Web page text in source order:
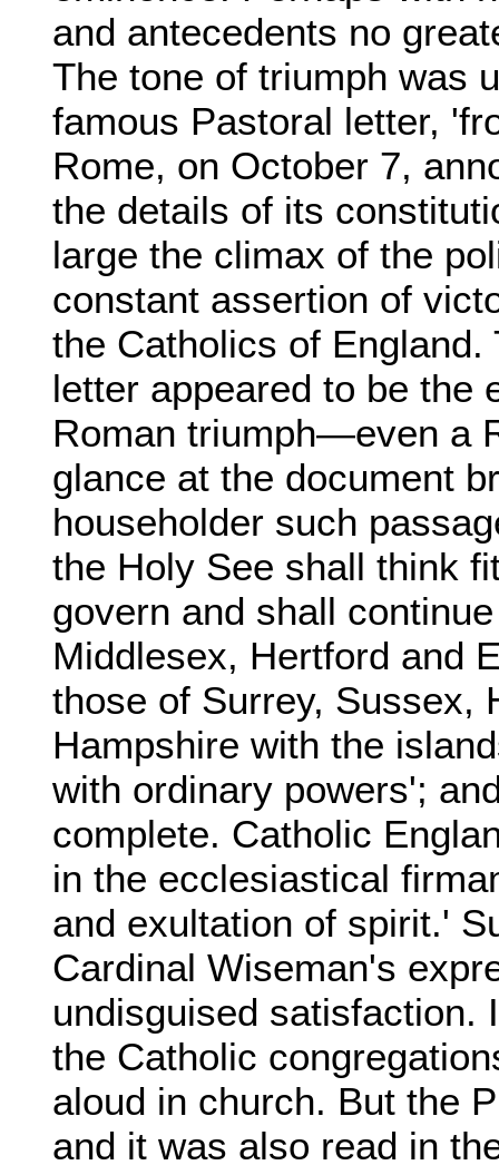
and antecedents no
The tone of triumph was
famous Pastoral letter,
Rome, on October 7,
the details of its
large the climax of the
constant assertion of
the Catholics of
letter appeared to be the
Roman triumph—even a
glance at the document
householder such
the Holy See shall think
govern and shall
Middlesex, Hertford and
those of Surrey, Sussex,
Hampshire with the
with ordinary powers';
complete. Catholic
in the ecclesiastical
and exultation of spirit.'
Cardinal Wiseman's
undisguised satisfaction.
the Catholic
aloud in church. But the
and it was also read in